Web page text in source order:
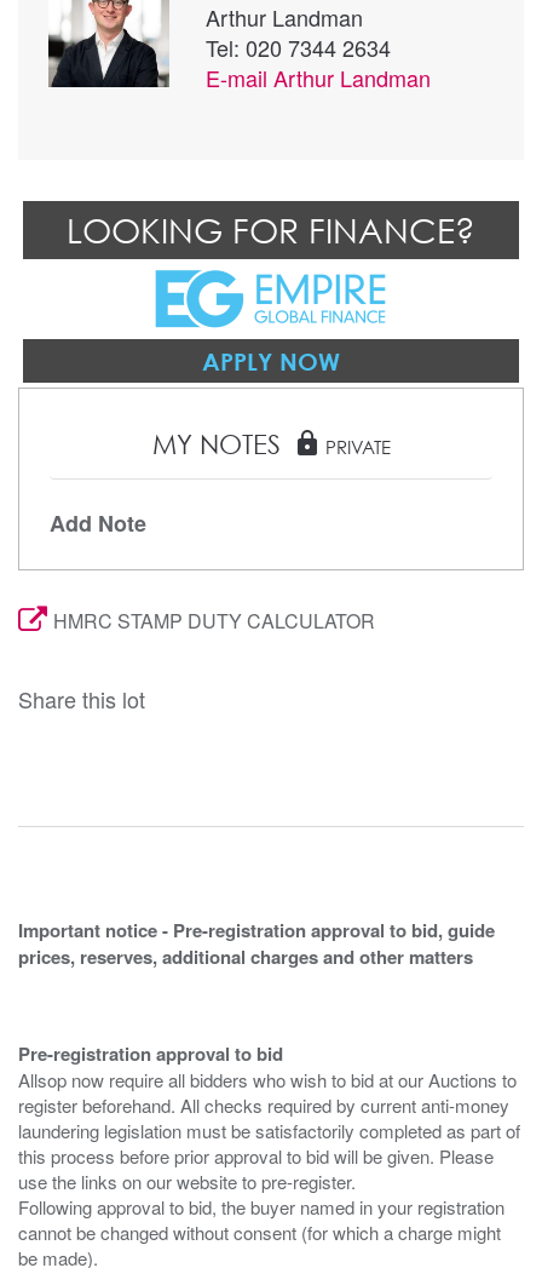
Arthur Landman
Tel: 020 7344 2634
E-mail Arthur Landman
LOOKING FOR FINANCE?
APPLY NOW
MY NOTES lock PRIVATE
Add Note
HMRC STAMP DUTY CALCULATOR
Share this lot
Important notice - Pre-registration approval to bid, guide
prices, reserves, additional charges and other matters
Pre-registration approval to bid
Allsop now require all bidders who wish to bid at our Auctions to
register beforehand. All checks required by current anti-money
laundering legislation must be satisfactorily completed as part of
this process before prior approval to bid will be given. Please
use the links on our website to pre-register.
Following approval to bid, the buyer named in your registration
cannot be changed without consent (for which a charge might